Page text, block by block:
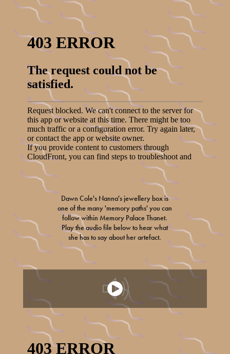
Dawn Cole's Nanna's jewellery box is
one of the many 'memory paths' you can
follow within Memory Palace Thanet.
Play the audio file below to hear what
she has to say about her artefact.